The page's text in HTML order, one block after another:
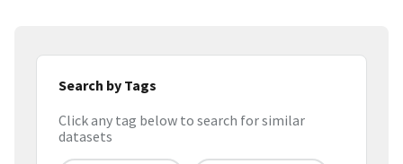
Search by Tags
Click any tag below to search for similar
datasets